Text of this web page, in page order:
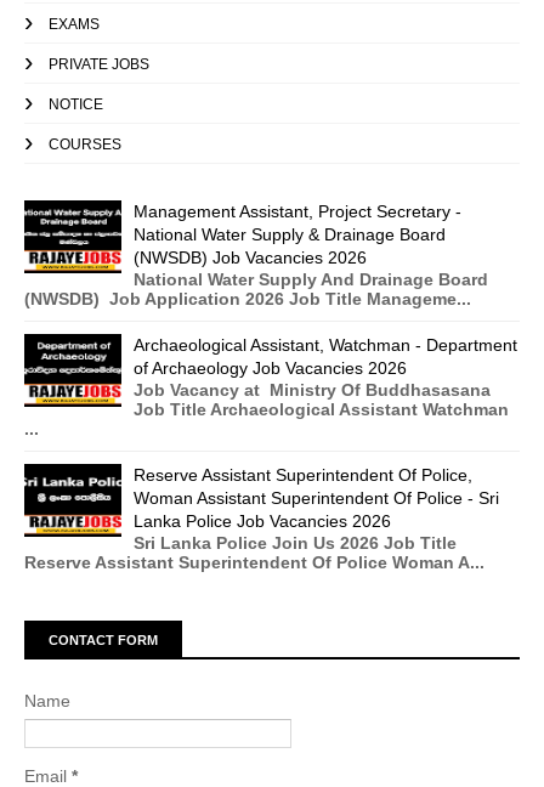
EXAMS
PRIVATE JOBS
NOTICE
COURSES
Management Assistant, Project Secretary -
National Water Supply & Drainage Board
(NWSDB) Job Vacancies 2026
National Water Supply And Drainage Board
(NWSDB) Job Application 2026 Job Title Manageme...
Archaeological Assistant, Watchman - Department
of Archaeology Job Vacancies 2026
Job Vacancy at Ministry Of Buddhasasana
Job Title Archaeological Assistant Watchman
...
Reserve Assistant Superintendent Of Police,
Woman Assistant Superintendent Of Police - Sri
Lanka Police Job Vacancies 2026
Sri Lanka Police Join Us 2026 Job Title
Reserve Assistant Superintendent Of Police Woman A...
CONTACT FORM
Name
Email *